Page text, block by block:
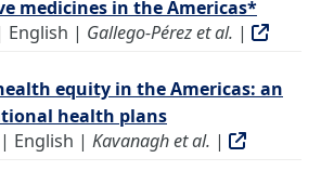
medicines in the Americas*
English | Gallego-Pérez et al. |
equity in the Americas: an
health plans
English | Kavanagh et al. |